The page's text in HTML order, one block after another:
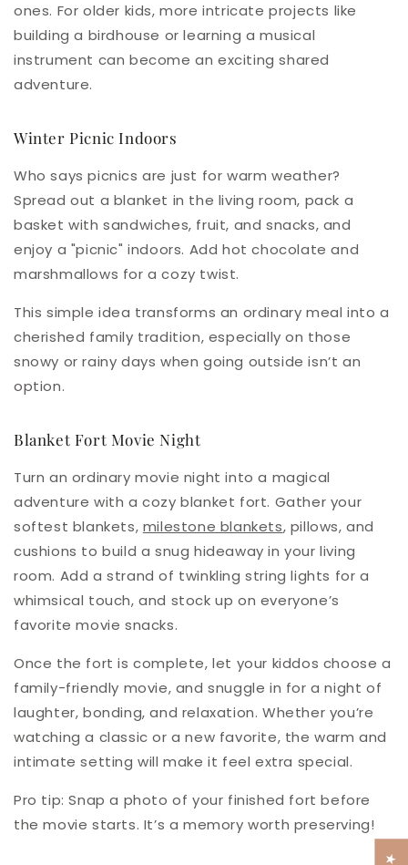
ones. For older kids, more intricate projects like
building a birdhouse or learning a musical
instrument can become an exciting shared
adventure.
Winter Picnic Indoors
Who says picnics are just for warm weather?
Spread out a blanket in the living room, pack a
basket with sandwiches, fruit, and snacks, and
enjoy a "picnic" indoors. Add hot chocolate and
marshmallows for a cozy twist.
This simple idea transforms an ordinary meal into a
cherished family tradition, especially on those
snowy or rainy days when going outside isn’t an
option.
Blanket Fort Movie Night
Turn an ordinary movie night into a magical
adventure with a cozy blanket fort. Gather your
softest blankets, milestone blankets, pillows, and
cushions to build a snug hideaway in your living
room. Add a strand of twinkling string lights for a
whimsical touch, and stock up on everyone’s
favorite movie snacks.
Once the fort is complete, let your kiddos choose a
family-friendly movie, and snuggle in for a night of
laughter, bonding, and relaxation. Whether you’re
watching a classic or a new favorite, the warm and
intimate setting will make it feel extra special.
Pro tip: Snap a photo of your finished fort before
the movie starts. It’s a memory worth preserving!